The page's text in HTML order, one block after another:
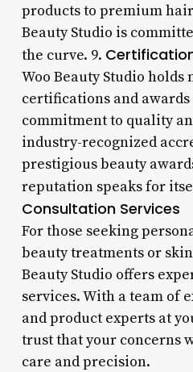
products to premium
Beauty Studio is
the curve. 9.
Woo Beauty Studio holds
certifications and
commitment to quality
industry-recognized
prestigious beauty
reputation speaks for
Consultation Services
For those seeking
beauty treatments or
Beauty Studio offers
services. With a team of
and product experts at
trust that your concerns
care and precision.